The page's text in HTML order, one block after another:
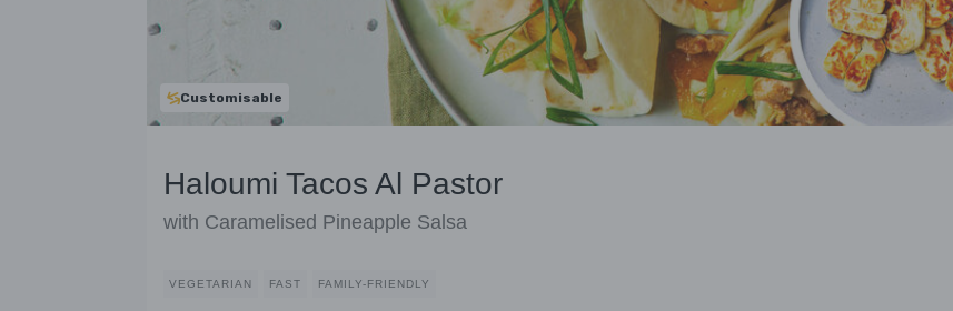
Customisable
Haloumi Tacos Al Pastor
with Caramelised Pineapple Salsa
VEGETARIAN FAST FAMILY-FRIENDLY